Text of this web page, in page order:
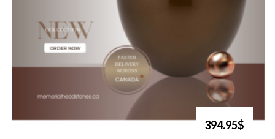
394.95$